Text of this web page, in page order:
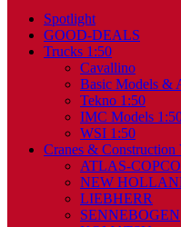
Spotlight
GOOD-DEALS
Trucks 1:50
Cavallino
Basic Models &
Tekno 1:50
IMC Models
WSI 1:50
Cranes & Construction
ATLAS-
NEW
LIEBHERR
SENNEBOGEN